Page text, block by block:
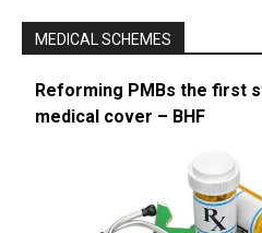
MEDICAL SCHEMES
Reforming PMBs the first
medical cover – BHF